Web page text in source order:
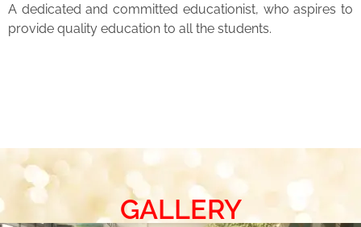
A dedicated and committed educationist, who aspires to
provide quality education to all the students.
GALLERY